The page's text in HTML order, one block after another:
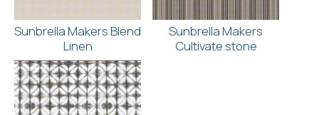
Sunbrella Makers Blend
Linen
Sunbrella Makers
Cultivate stone